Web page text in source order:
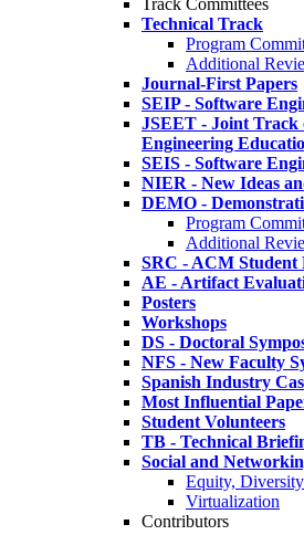
Track Committees
Technical Track
Program
Additional
Journal-First Papers
SEIP - Software
JSEET - Joint Track
Engineering
SEIS - Software
NIER - New Ideas
DEMO -
Program
Additional
SRC - ACM Student
AE - Artifact
Posters
Workshops
DS - Doctoral
NFS - New Faculty
Spanish Industry
Most Influential
Student Volunteers
TB - Technical
Social and
Equity,
Virtualization
Contributors